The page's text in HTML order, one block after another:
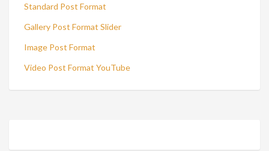
Standard Post Format
Gallery Post Format Slider
Image Post Format
Video Post Format YouTube